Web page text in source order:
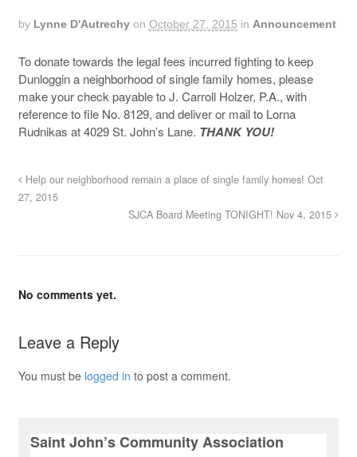
by Lynne D'Autrechy on October 27, 2015 in Announcement
To donate towards the legal fees incurred fighting to keep
Dunloggin a neighborhood of single family homes, please
make your check payable to J. Carroll Holzer, P.A., with
reference to file No. 8129, and deliver or mail to Lorna
Rudnikas at 4029 St. John’s Lane. THANK YOU!
Help our neighborhood remain a place of single family homes! Oct
27, 2015
SJCA Board Meeting TONIGHT! Nov 4, 2015
No comments yet.
Leave a Reply
You must be logged in to post a comment.
Saint John’s Community Association